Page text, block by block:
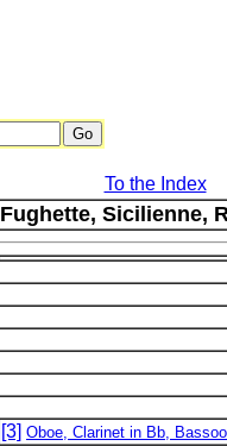
To the Index
Fughette, Sicilienne,
[3] Oboe, Clarinet in Bb,